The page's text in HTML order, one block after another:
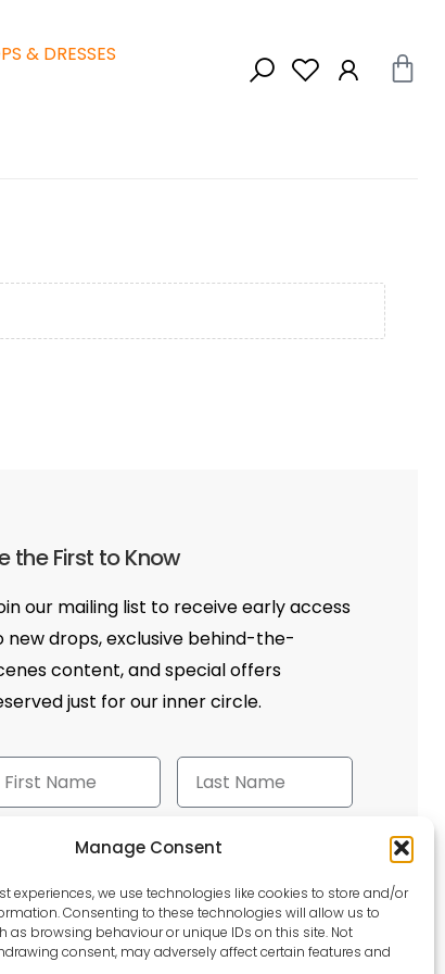
Manage Consent
experiences, we use technologies like cookies to store and/or
Consenting to these technologies will allow us to
as browsing behaviour or unique IDs on this site. Not
consent, may adversely affect certain features and
& DRESSES
the First to Know
our mailing list to receive early access
new drops, exclusive behind-the-
content, and special offers
just for our inner circle.